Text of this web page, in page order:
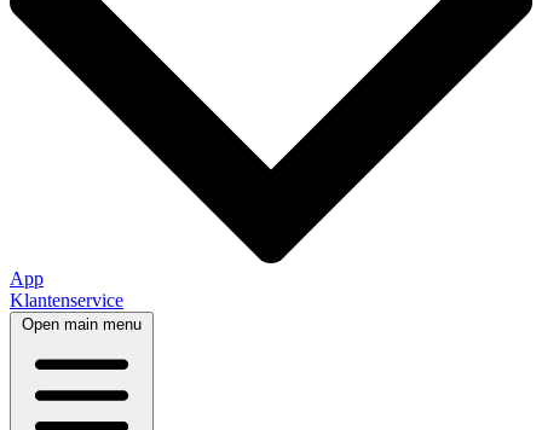
App
Klantenservice
Open main menu